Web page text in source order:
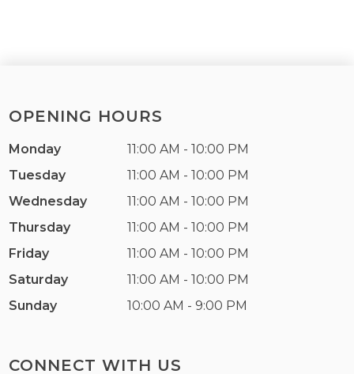
CONNECT WITH US
OPENING HOURS
Monday
11:00 AM - 10:00 PM
Tuesday
11:00 AM - 10:00 PM
Wednesday
11:00 AM - 10:00 PM
Thursday
11:00 AM - 10:00 PM
Friday
11:00 AM - 10:00 PM
Saturday
11:00 AM - 10:00 PM
Sunday
10:00 AM - 9:00 PM